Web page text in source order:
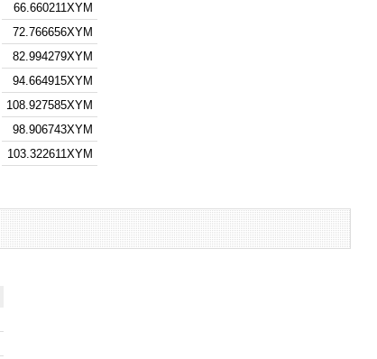
66.660211XYM
72.766656XYM
82.994279XYM
94.664915XYM
108.927585XYM
98.906743XYM
103.322611XYM